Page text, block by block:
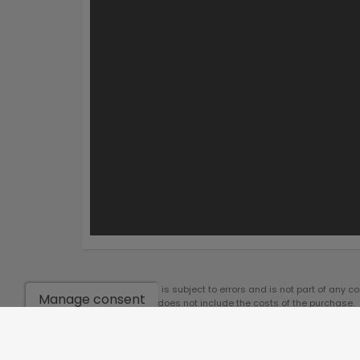
*This information is subject to errors and is not part of any
notice. The price does not include the costs of the purchase.
Manage consent